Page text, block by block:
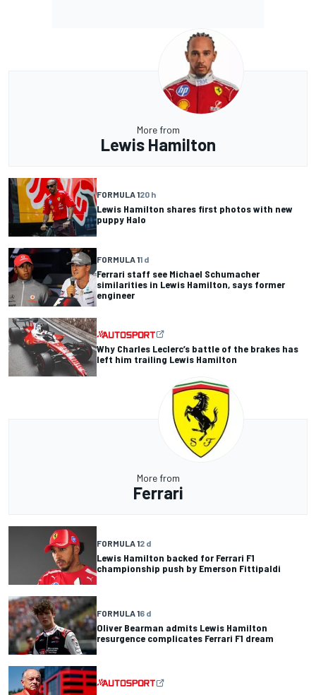
More from
Lewis Hamilton
FORMULA 120 h
Lewis Hamilton shares first photos with new
puppy Halo
FORMULA 11 d
Ferrari staff see Michael Schumacher
similarities in Lewis Hamilton, says former
engineer
Why Charles Leclerc’s battle of the brakes has
left him trailing Lewis Hamilton
More from
Ferrari
FORMULA 12 d
Lewis Hamilton backed for Ferrari F1
championship push by Emerson Fittipaldi
FORMULA 16 d
Oliver Bearman admits Lewis Hamilton
resurgence complicates Ferrari F1 dream